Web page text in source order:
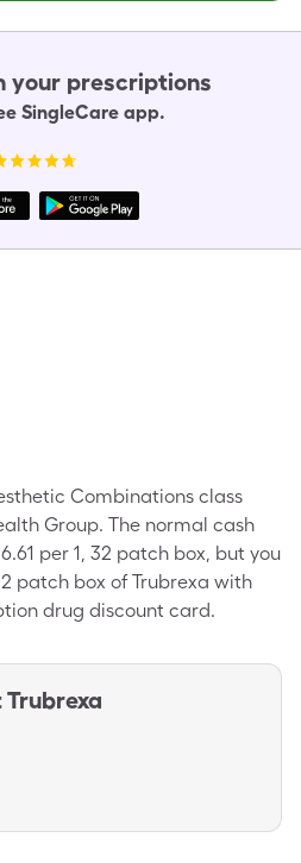
your prescriptions
SingleCare app.
Combinations class
Group. The normal cash
per 1, 32 patch box, but you
patch box of Trubrexa with
drug discount card.
Trubrexa